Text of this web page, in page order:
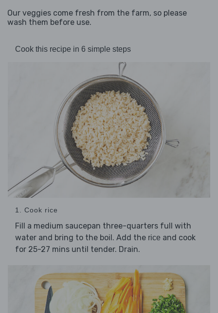
Our veggies come fresh from the farm, so please
wash them before use.
Cook this recipe in 6 simple steps
1. Cook rice
Fill a medium saucepan three-quarters full with
water and bring to the boil. Add the rice and cook
for 25-27 mins until tender. Drain.